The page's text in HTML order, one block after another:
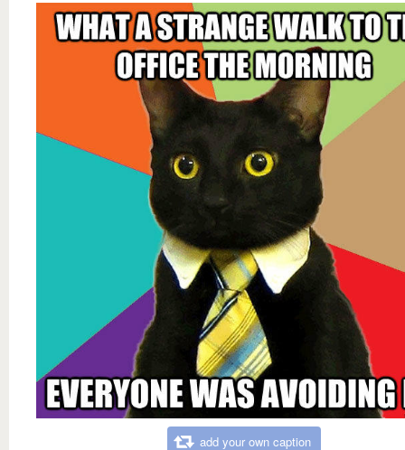
add your own caption